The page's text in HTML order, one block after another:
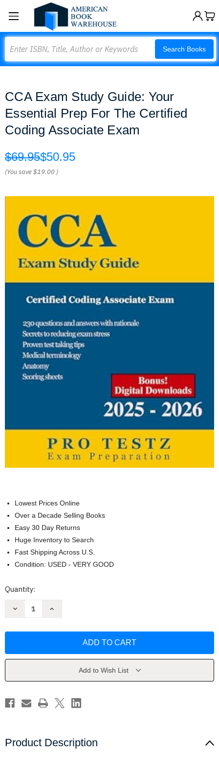
Search Books
CCA Exam Study Guide: Your
Essential Prep For The Certified
Coding Associate Exam
$69.95$50.95
(You save$19.00 )
Lowest Prices Online
Over a Decade Selling Books
Easy 30 Day Returns
Huge Inventory to Search
Fast Shipping Across U.S.
Condition: USED - VERY GOOD
Current
Quantity:
Decrease
Your
The
Coding
Associate
Increase
Your
The
Coding
Associate
Exam
Add to Wish List
Product Description